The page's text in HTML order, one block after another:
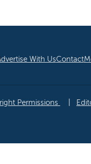
With UsContact
Permissions